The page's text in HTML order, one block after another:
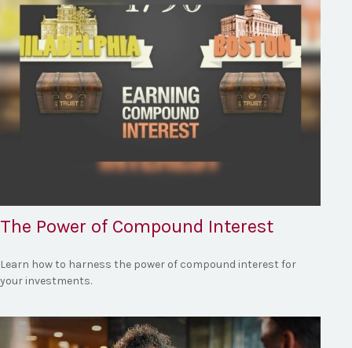
The Power of Compound Interest
Learn how to harness the power of compound interest for
your investments.